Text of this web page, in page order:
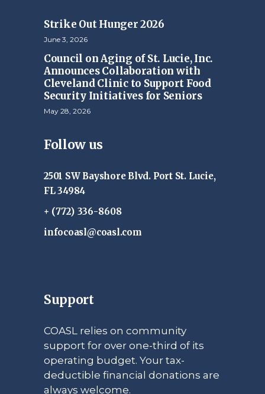
Strike Out Hunger 2026
June 3, 2026
Council on Aging of St. Lucie, Inc.
Announces Collaboration with
Cleveland Clinic to Support Food
Security Initiatives for Seniors
May 28, 2026
Follow us
2501 SW Bayshore Blvd. Port St. Lucie,
FL 34984
+ (772) 336-8608
infocoasl@coasl.com
Support
COASL relies on community
support for over one-third of its
operating budget. Your tax-
deductible financial donations are
always welcome.